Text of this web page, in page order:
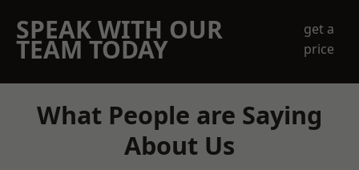
SPEAK WITH OUR
TEAM TODAY
get a
price
What People are Saying
About Us